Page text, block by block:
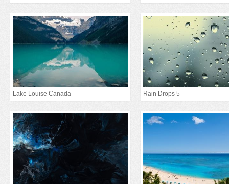
Lake Louise Canada Rain Drops 5